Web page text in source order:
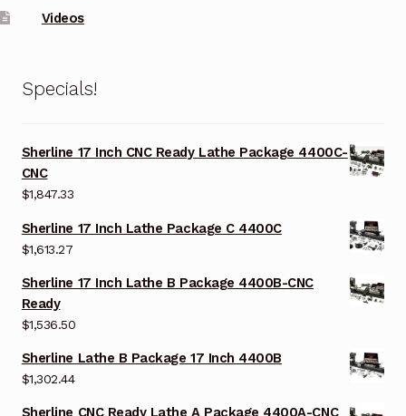
Videos
Specials!
Sherline 17 Inch CNC Ready Lathe Package 4400C-
CNC
$1,847.33
Sherline 17 Inch Lathe Package C 4400C
$1,613.27
Sherline 17 Inch Lathe B Package 4400B-CNC
Ready
$1,536.50
Sherline Lathe B Package 17 Inch 4400B
$1,302.44
Sherline CNC Ready Lathe A Package 4400A-CNC